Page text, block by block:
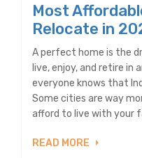
Most
Relocate in
A perfect home is the
live, enjoy, and retire in
everyone knows that
Some cities are way
afford to live with your
READ MORE